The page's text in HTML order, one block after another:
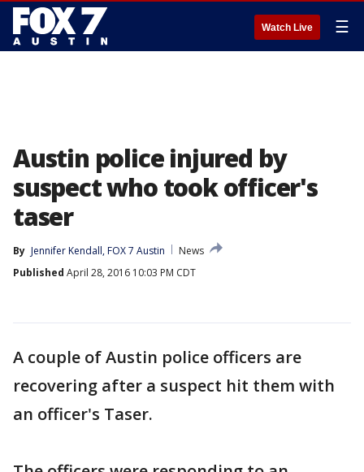
Watch Live ☰
Austin police injured by
suspect who took officer's
taser
By Jennifer Kendall, FOX 7 Austin
News
Published April 28, 2016 10:03 PM CDT
A couple of Austin police officers are
recovering after a suspect hit them with
an officer's Taser.